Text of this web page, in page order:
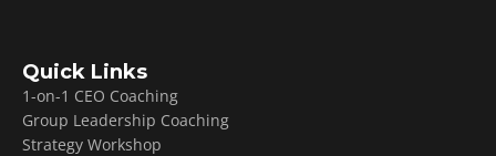
Quick Links
1-on-1 CEO Coaching
Group Leadership Coaching
Strategy Workshop